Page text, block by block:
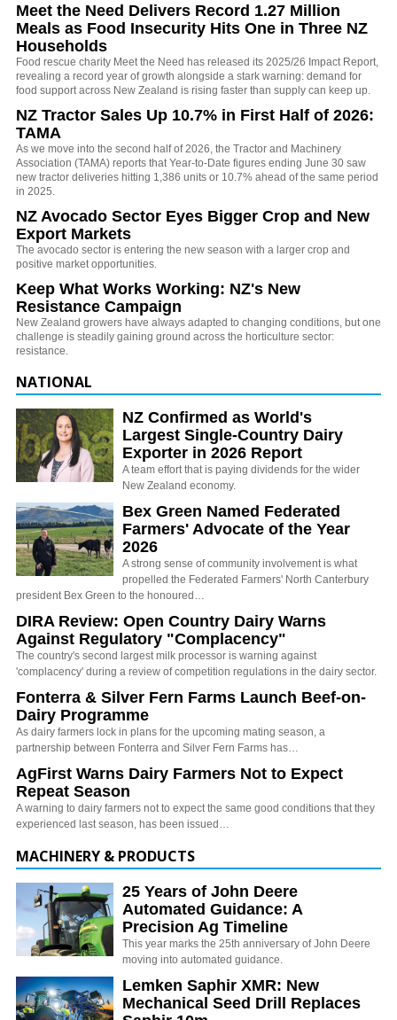
Meet the Need Delivers Record 1.27 Million
Meals as Food Insecurity Hits One in Three NZ
Households
Food rescue charity Meet the Need has released its 2025/26 Impact Report,
revealing a record year of growth alongside a stark warning: demand for
food support across New Zealand is rising faster than supply can keep up.
NZ Tractor Sales Up 10.7% in First Half of 2026:
TAMA
As we move into the second half of 2026, the Tractor and Machinery
Association (TAMA) reports that Year-to-Date figures ending June 30 saw
new tractor deliveries hitting 1,386 units or 10.7% ahead of the same period
in 2025.
NZ Avocado Sector Eyes Bigger Crop and New
Export Markets
The avocado sector is entering the new season with a larger crop and
positive market opportunities.
Keep What Works Working: NZ's New
Resistance Campaign
New Zealand growers have always adapted to changing conditions, but one
challenge is steadily gaining ground across the horticulture sector:
resistance.
NATIONAL
NZ Confirmed as World's
Largest Single-Country Dairy
Exporter in 2026 Report
A team effort that is paying dividends for the wider
New Zealand economy.
Bex Green Named Federated
Farmers' Advocate of the Year
2026
A strong sense of community involvement is what
propelled the Federated Farmers' North Canterbury
president Bex Green to the honoured…
DIRA Review: Open Country Dairy Warns
Against Regulatory "Complacency"
The country's second largest milk processor is warning against
'complacency' during a review of competition regulations in the dairy sector.
Fonterra & Silver Fern Farms Launch Beef-on-
Dairy Programme
As dairy farmers lock in plans for the upcoming mating season, a
partnership between Fonterra and Silver Fern Farms has…
AgFirst Warns Dairy Farmers Not to Expect
Repeat Season
A warning to dairy farmers not to expect the same good conditions that they
experienced last season, has been issued…
MACHINERY & PRODUCTS
25 Years of John Deere
Automated Guidance: A
Precision Ag Timeline
This year marks the 25th anniversary of John Deere
moving into automated guidance.
Lemken Saphir XMR: New
Mechanical Seed Drill Replaces